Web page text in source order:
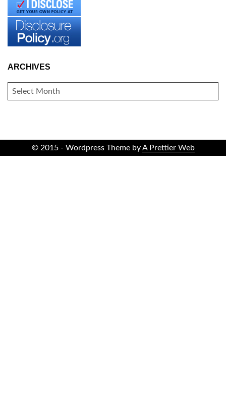
ARCHIVES
ARCHIVES
© 2015 - Wordpress Theme byA Prettier Web